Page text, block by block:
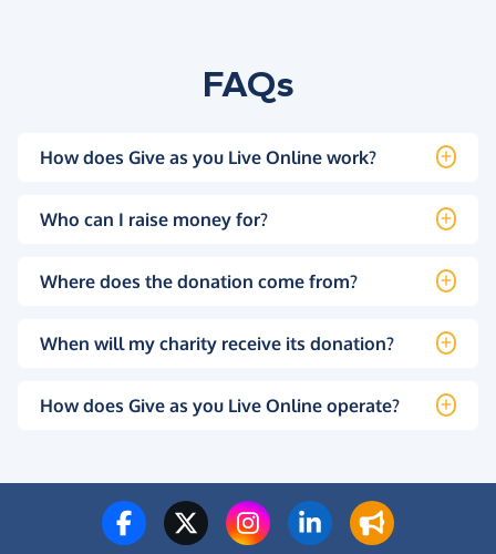
FAQs
How does Give as you Live Online work?
Who can I raise money for?
Where does the donation come from?
When will my charity receive its donation?
How does Give as you Live Online operate?